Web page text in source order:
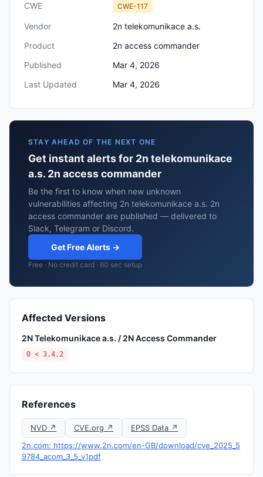
CWE CWE-117
Vendor
2n telekomunikace a.s.
Product
2n access commander
Published
Mar 4, 2026
Last Updated
Mar 4, 2026
STAY AHEAD OF THE NEXT ONE
Get instant alerts for 2n telekomunikace
a.s. 2n access commander
Be the first to know when new unknown
vulnerabilities affecting 2n telekomunikace a.s. 2n
access commander are published — delivered to
Slack, Telegram or Discord.
Get Free Alerts →
Free · No credit card · 60 sec setup
Affected Versions
2N Telekomunikace a.s. / 2N Access Commander
0 < 3.4.2
References
NVD ↗ CVE.org ↗
EPSS Data ↗
2n.com: https://www.2n.com/en-GB/download/cve_2025_5
9784_acom_3_5_v1pdf